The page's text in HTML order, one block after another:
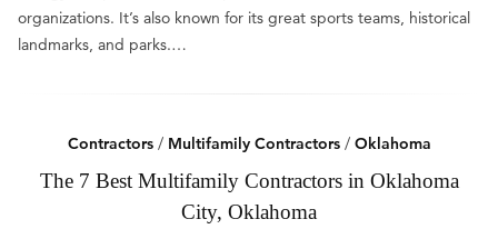
organizations. It’s also known for its great sports teams, historical
landmarks, and parks.…
Contractors/ Multifamily Contractors/ Oklahoma
The 7 Best Multifamily Contractors in Oklahoma
City, Oklahoma